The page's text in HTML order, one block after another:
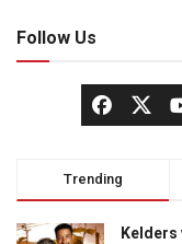
Follow Us
Trending
Kelders